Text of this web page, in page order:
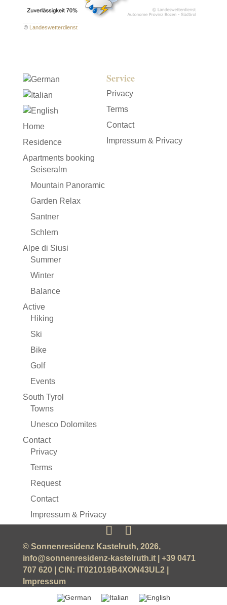
© Landeswetterdienst
Home
Residence
Apartments booking
Seiseralm
Mountain Panoramic
Garden Relax
Santner
Schlern
Alpe di Siusi
Summer
Winter
Balance
Active
Hiking
Ski
Bike
Golf
Events
South Tyrol
Towns
Unesco Dolomites
Contact
Privacy
Terms
Request
Contact
Impressum & Privacy
Service
Privacy
Terms
Contact
Impressum & Privacy
© Sonnenresidenz Kastelruth, 2026,
info@sonnenresidenz-kastelruth.it| +39 0471
707 620 | CIN: IT021019B4XON43UL2 |
Impressum